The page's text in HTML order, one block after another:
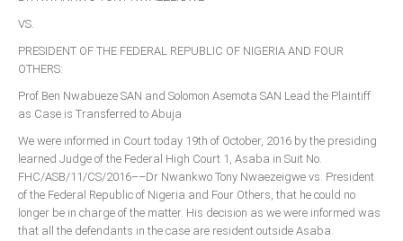
Photo News
Video News
State News
Abia
Adamawa
Akwa Ibom
VS.
PRESIDENT OF THE FEDERAL REPUBLIC OF NIGERIA AND FOUR
OTHERS:
Prof Ben Nwabueze SAN and Solomon Asemota SAN Lead the Plaintiff
as Case is Transferred to Abuja
We were informed in Court today 19th of October, 2016 by the presiding
learned Judge of the Federal High Court 1, Asaba in Suit No.
FHC/ASB/11/CS/2016––Dr Nwankwo Tony Nwaezeigwe vs. President
of the Federal Republic of Nigeria and Four Others, that he could no
longer be in charge of the matter. His decision as we were informed was
that all the defendants in the case are resident outside Asaba.